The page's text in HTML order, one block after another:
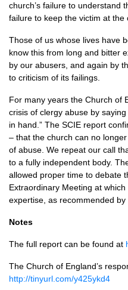
church’s failure to understand
failure to keep the victim at
Those of us whose lives have
know this from long and bitter
by our abusers, and again by
to criticism of its failings.
For many years the Church of
crisis of clergy abuse by saying
in hand.” The SCIE report
– that the church can no
of abuse. We repeat our call
to a fully independent body.
allowed proper time to debate
Extraordinary Meeting at
expertise, as recommended by
Notes
The full report can be found at
The Church of England’s
http://tinyurl.com/y425ykd4